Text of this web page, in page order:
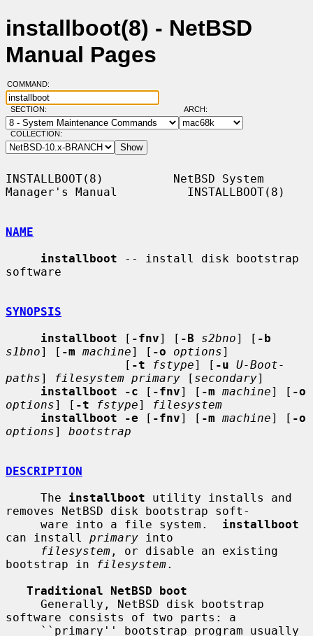
installboot(8) - NetBSD
Manual Pages
COMMAND:
SECTION: ARCH:
COLLECTION:
INSTALLBOOT(8)          NetBSD System
Manager's Manual          INSTALLBOOT(8)
NAME
installboot -- install disk bootstrap
software
SYNOPSIS
installboot [ -fnv] [ -B s2bno] [ -b
s1bno] [ -m machine] [ -o options]
                 [
-t fstype] [ -u U-Boot-
paths] filesystem primary [ secondary]
installboot -c [ -fnv] [ -m machine] [ -o
options] [ -t fstype]
filesystem
installboot -e [ -fnv] [ -m machine] [ -o
options] bootstrap
DESCRIPTION
     The
installboot utility installs and
removes NetBSD disk bootstrap soft-
     ware into a file system.
installboot
can install primary into
filesystem , or disable an existing
bootstrap in
filesystem.
Traditional NetBSD boot
software consists of two parts: a